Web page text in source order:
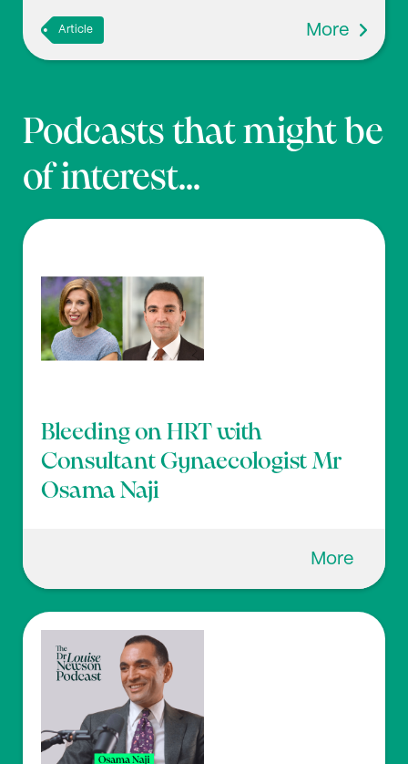
Article More
Podcasts that might be
of interest...
Bleeding on HRT with
Consultant Gynaecologist Mr
Osama Naji
More